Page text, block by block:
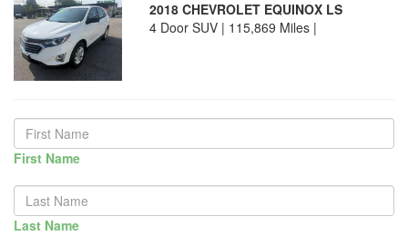
2018 CHEVROLET EQUINOX LS
4 Door SUV | 115,869 Miles |
First Name
Last Name